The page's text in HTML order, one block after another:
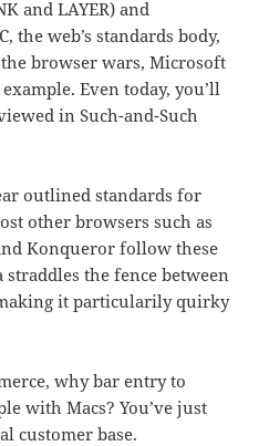
and LAYER) and
the web’s standards body,
browser wars, Microsoft
Even today, you’ll
in Such-and-Such
outlined standards for
other browsers such as
Konqueror follow these
straddles the fence between
it particularily quirky
why bar entry to
with Macs? You’ve just
customer base.